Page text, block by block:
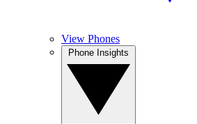
View Phones